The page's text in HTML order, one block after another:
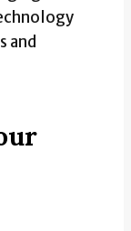
and